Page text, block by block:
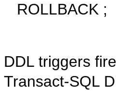
ROLLBACK ;
DDL triggers
Transact-SQL